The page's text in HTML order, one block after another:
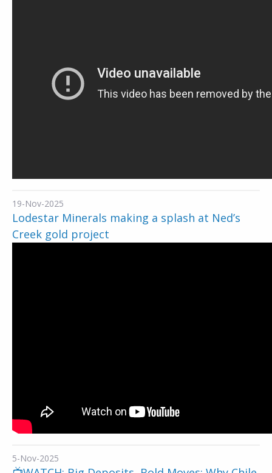
19-Nov-2025
Lodestar Minerals making a splash at Ned’s
Creek gold project
5-Nov-2025